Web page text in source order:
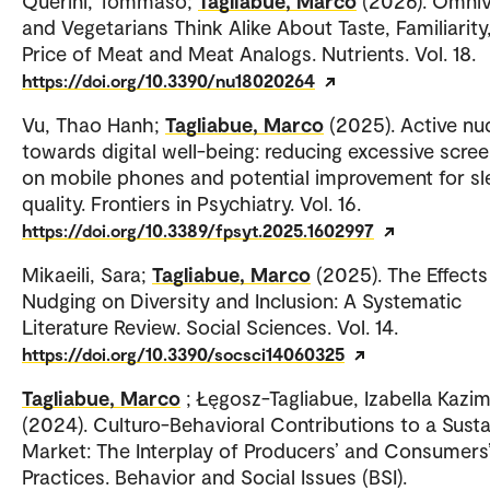
and Vegetarians Think Alike About Taste,
Price of Meat and Meat Analogs. Nutrients. Vol. 18.
https://doi.org/10.3390/nu18020264
Vu, Thao Hanh; Tagliabue, Marco (2025). Active
towards digital well-being: reducing excessive
on mobile phones and potential improvement for
quality. Frontiers in Psychiatry. Vol. 16.
https://doi.org/10.3389/fpsyt.2025.1602997
Mikaeili, Sara; Tagliabue, Marco (2025). The
Nudging on Diversity and Inclusion: A Systematic
Literature Review. Social Sciences. Vol. 14.
https://doi.org/10.3390/socsci14060325
Tagliabue, Marco ; Łęgosz-Tagliabue, Izabella
(2024). Culturo-Behavioral Contributions to a
Market: The Interplay of Producers’ and
Practices. Behavior and Social Issues (BSI).